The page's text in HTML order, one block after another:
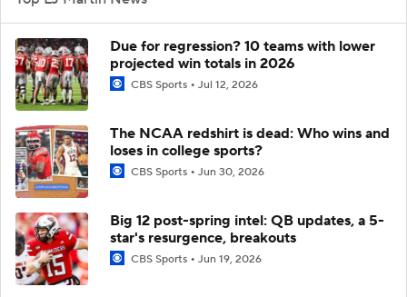
Due for regression? 10 teams with lower
projected win totals in 2026
CBS Sports Jul 12, 2026
The NCAA redshirt is dead: Who wins and
loses in college sports?
CBS Sports Jun 30, 2026
Big 12 post-spring intel: QB updates, a 5-
star's resurgence, breakouts
CBS Sports Jun 19, 2026